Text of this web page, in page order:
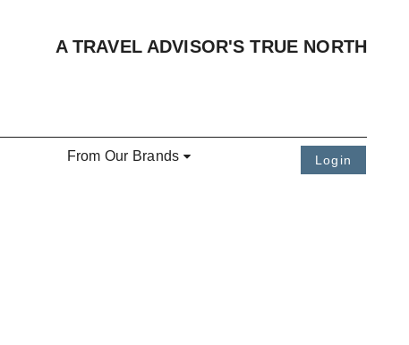
A TRAVEL ADVISOR'S TRUE NORTH
From Our Brands Login